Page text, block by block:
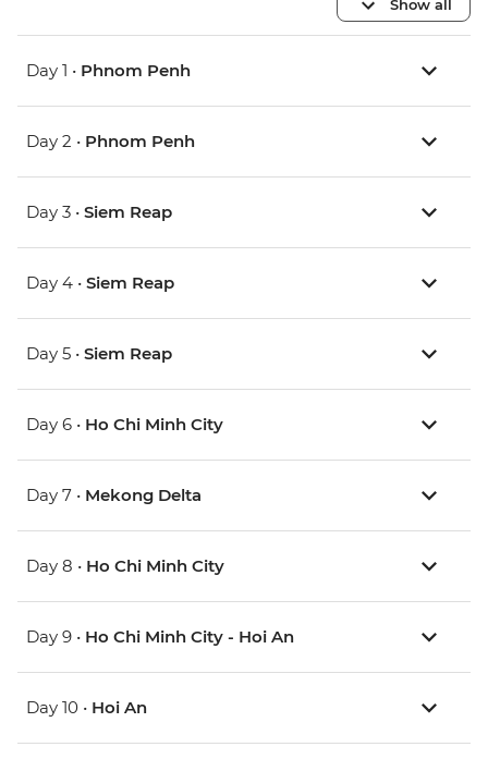
Show all
Day 1 • Phnom Penh
Day 2 • Phnom Penh
Day 3 • Siem Reap
Day 4 • Siem Reap
Day 5 • Siem Reap
Day 6 • Ho Chi Minh City
Day 7 • Mekong Delta
Day 8 • Ho Chi Minh City
Day 9 • Ho Chi Minh City - Hoi An
Day 10 • Hoi An